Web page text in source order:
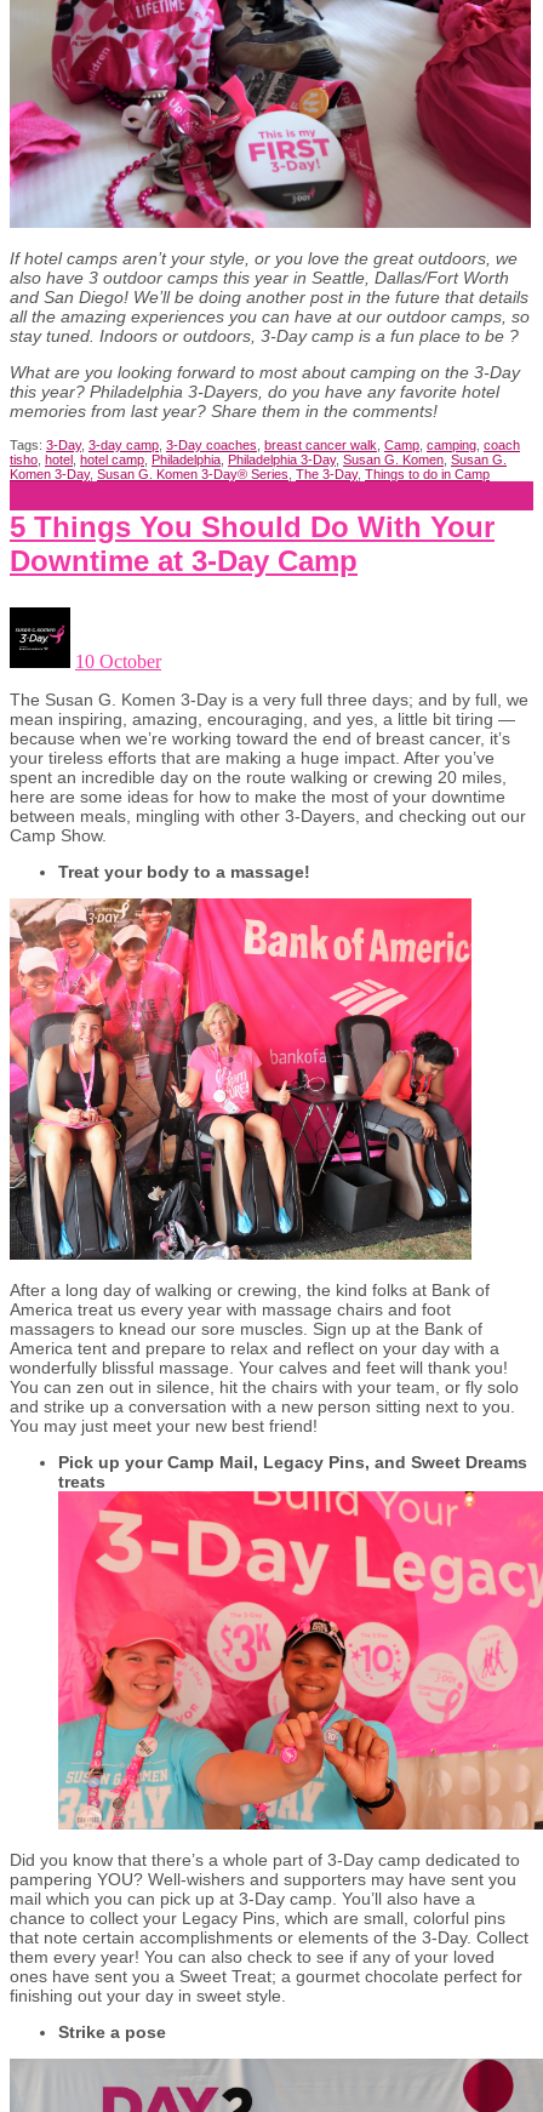
If hotel camps aren’t your style, or you love the great outdoors, we
also have 3 outdoor camps this year in Seattle, Dallas/Fort Worth
and San Diego! We’ll be doing another post in the future that details
all the amazing experiences you can have at our outdoor camps, so
stay tuned. Indoors or outdoors, 3-Day camp is a fun place to be ?
What are you looking forward to most about camping on the 3-Day
this year? Philadelphia 3-Dayers, do you have any favorite hotel
memories from last year? Share them in the comments!
Tags: 3-Day, 3-day camp 3-Day coaches breast cancer walk Camp camping coach
tisho hotel hotel camp Philadelphia Philadelphia 3-Day, Susan G. Komen Susan G.
Komen 3-Day, Susan G. Komen 3-Day® Series The 3-Day, Things to do in Camp
5 Things You Should Do With Your
Downtime at 3-Day Camp
10 October
The Susan G. Komen 3-Day is a very full three days; and by full, we
mean inspiring, amazing, encouraging, and yes, a little bit tiring —
because when we’re working toward the end of breast cancer, it’s
your tireless efforts that are making a huge impact. After you’ve
spent an incredible day on the route walking or crewing 20 miles,
here are some ideas for how to make the most of your downtime
between meals, mingling with other 3-Dayers, and checking out our
Camp Show.
Treat your body to a massage!
After a long day of walking or crewing, the kind folks at Bank of
America treat us every year with massage chairs and foot
massagers to knead our sore muscles. Sign up at the Bank of
America tent and prepare to relax and reflect on your day with a
wonderfully blissful massage. Your calves and feet will thank you!
You can zen out in silence, hit the chairs with your team, or fly solo
and strike up a conversation with a new person sitting next to you.
You may just meet your new best friend!
Pick up your Camp Mail, Legacy Pins, and Sweet Dreams
treats
Did you know that there’s a whole part of 3-Day camp dedicated to
pampering YOU? Well-wishers and supporters may have sent you
mail which you can pick up at 3-Day camp. You’ll also have a
chance to collect your Legacy Pins, which are small, colorful pins
that note certain accomplishments or elements of the 3-Day. Collect
them every year! You can also check to see if any of your loved
ones have sent you a Sweet Treat; a gourmet chocolate perfect for
finishing out your day in sweet style.
Strike a pose